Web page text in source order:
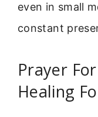
even in small
constant
Prayer
Healing